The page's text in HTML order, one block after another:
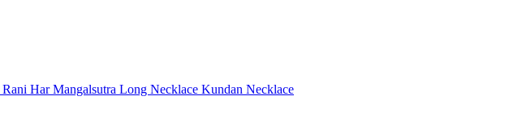
Rani HarMangalsutra Long Necklace Kundan Necklace